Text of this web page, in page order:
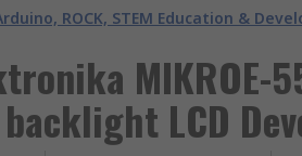
ROCK, STEM Education &
MIKROE-
LCD